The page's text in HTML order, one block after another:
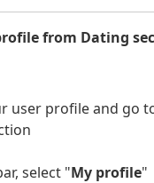
from Dating
user profile and go
select "My profile"